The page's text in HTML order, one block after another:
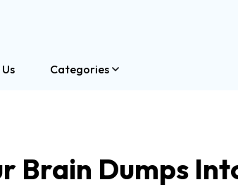
Categories
Brain Dumps